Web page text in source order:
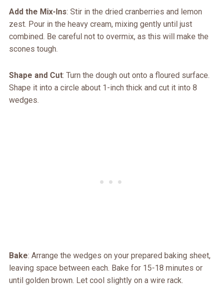
Add the Mix-Ins: Stir in the dried cranberries and lemon
zest. Pour in the heavy cream, mixing gently until just
combined. Be careful not to overmix, as this will make the
scones tough.
Shape and Cut: Turn the dough out onto a floured surface.
Shape it into a circle about 1-inch thick and cut it into 8
wedges.
Bake: Arrange the wedges on your prepared baking sheet,
leaving space between each. Bake for 15-18 minutes or
until golden brown. Let cool slightly on a wire rack.